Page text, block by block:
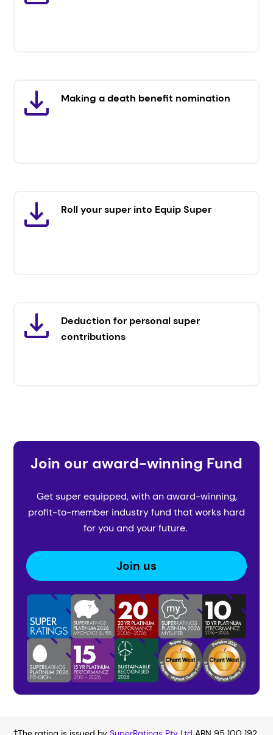
Making a death benefit nomination
Roll your super into Equip Super
Deduction for personal super
contributions
Join our award-winning Fund
Get super equipped, with an award-winning,
profit-to-member industry fund that works hard
for you and your future.
Join us